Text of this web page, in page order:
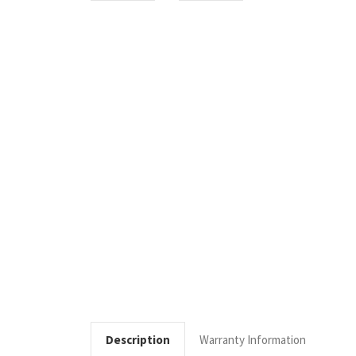
Description Warranty Information